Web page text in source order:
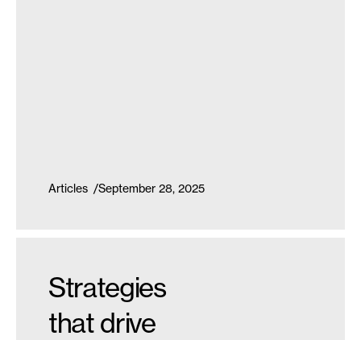
Articles September 28, 2025
Strategies
that drive